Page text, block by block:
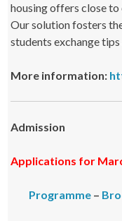
housing offers close to
Our solution fosters
students exchange
More information:
Admission
Applications for
Programme –